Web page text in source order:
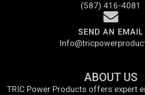
(587) 416-4081
SEND AN EMAIL
ABOUT US
TRIC Power Products offers expert